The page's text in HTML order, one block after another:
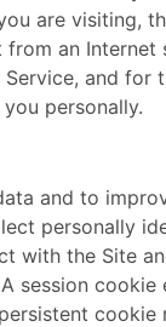
are visiting,
an
and for
personally.
and to
personally
with the Site
session